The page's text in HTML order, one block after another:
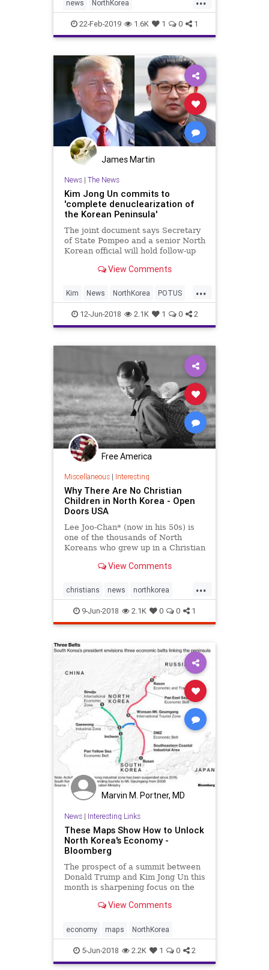
news NorthKorea
PeacePeacedenuclearization
22-Feb-2019 1.6K 1 0 1
James Martin
News| The News
Kim Jong Un commits to
'complete denuclearization of
the Korean Peninsula'
The joint document says Secretary
of State Pompeo and a senior North
Korean official will hold follow-up
View Comments
...
Kim News NorthKorea POTUS
SingaporeSummit Trump
12-Jun-2018 2.1K 1 0 2
Free America
Miscellaneous| Interesting
Why There Are No Christian
Children in North Korea - Open
Doors USA
Lee Joo-Chan* (now in his 50s) is
one of the thousands of North
Koreans who grew up in a Christian
View Comments
...
christians news northkorea
religion religiousfreedom
9-Jun-2018 2.1K 0 0 1
Marvin M. Portner, MD
News| Interesting Links
These Maps Show How to Unlock
North Korea's Economy -
Bloomberg
The prospect of a summit between
Donald Trump and Kim Jong Un this
month is sharpening focus on the
of the world’s poorest nations --
globe’s most dynamic economic
regions.
View Comments
economy maps NorthKorea
5-Jun-2018 2.2K 1 0 2